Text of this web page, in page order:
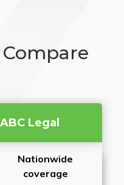
Compare
ABC Legal
Nationwide
coverage